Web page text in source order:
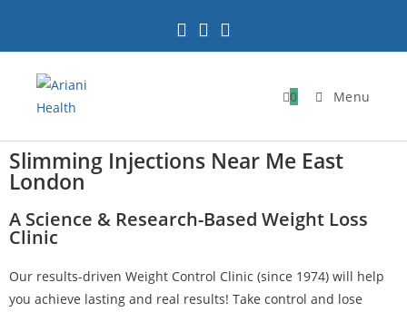
0 Menu
Slimming Injections Near Me East
London
A Science & Research-Based Weight Loss
Clinic
Our results-driven Weight Control Clinic (since 1974) will help
you achieve lasting and real results! Take control and lose